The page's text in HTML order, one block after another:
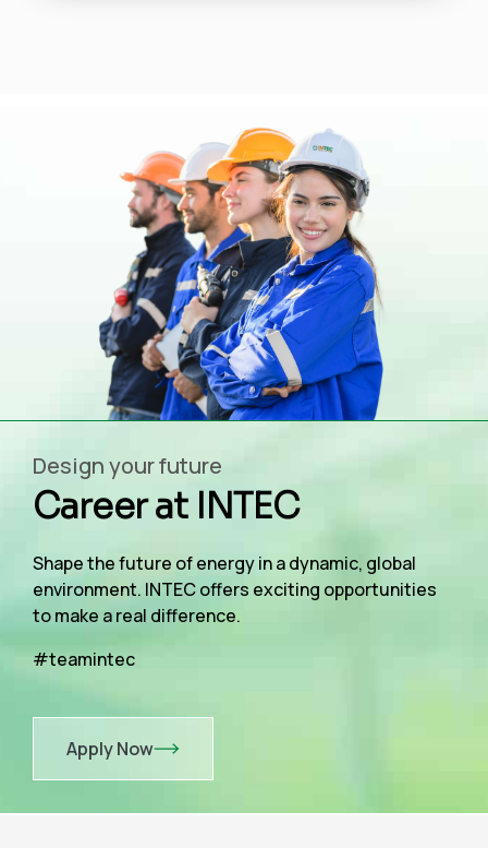
Design your future
Career at INTEC
Shape the future of energy in a dynamic, global
environment. INTEC offers exciting opportunities
to make a real difference.
#teamintec
Apply Now